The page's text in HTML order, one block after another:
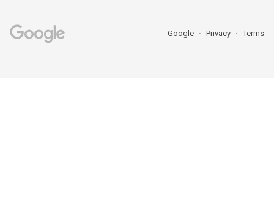
Google Privacy Terms